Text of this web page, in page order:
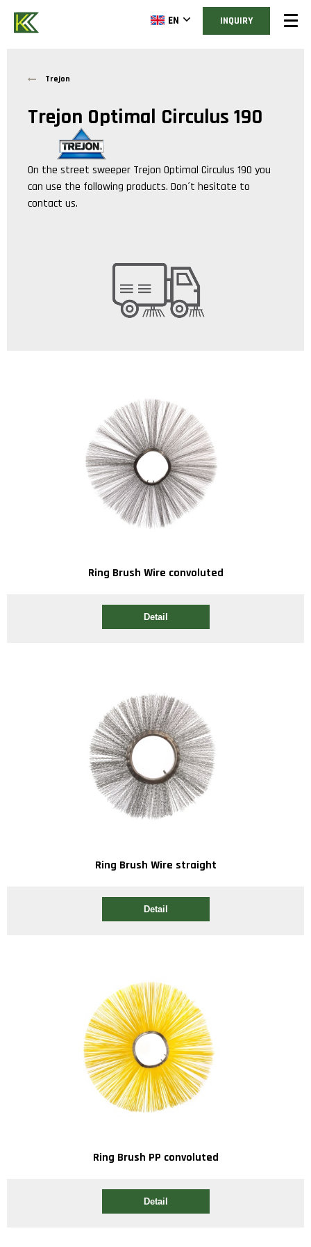
EN INQUIRY
Trejon
Trejon Optimal Circulus 190
On the street sweeper Trejon Optimal Circulus 190 you
can use the following products. Don´t hesitate to
contact us.
Ring Brush Wire convoluted
Detail
Ring Brush Wire straight
Detail
Ring Brush PP convoluted
Detail